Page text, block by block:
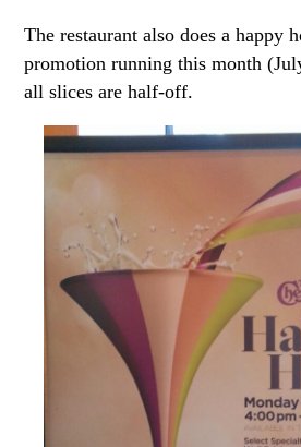
The restaurant also does a happy
promotion running this month
all slices are half-off.